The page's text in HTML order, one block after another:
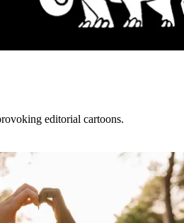
editorial cartoons.